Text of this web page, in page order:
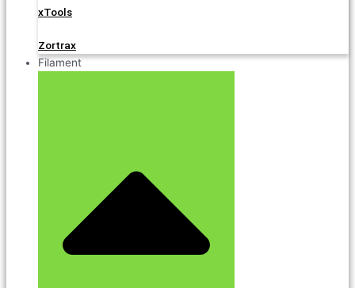
xTools
Zortrax
Filament